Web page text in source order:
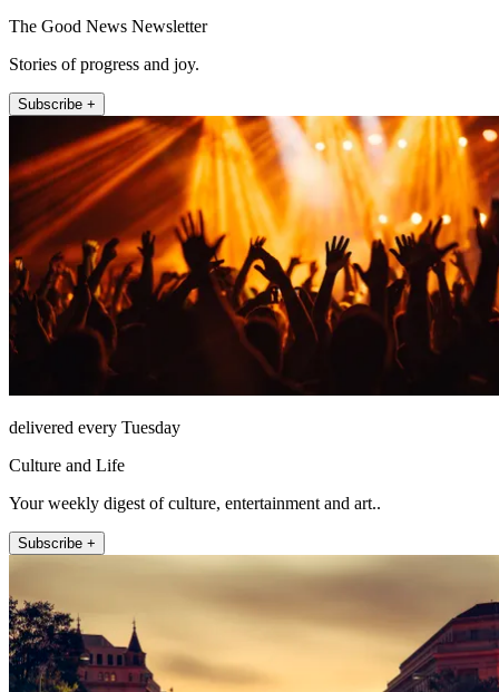
The Good News Newsletter
Stories of progress and joy.
Subscribe +
delivered every Tuesday
Culture and Life
Your weekly digest of culture, entertainment and art..
Subscribe +